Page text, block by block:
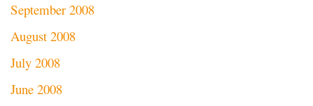
September 2008
August 2008
July 2008
June 2008